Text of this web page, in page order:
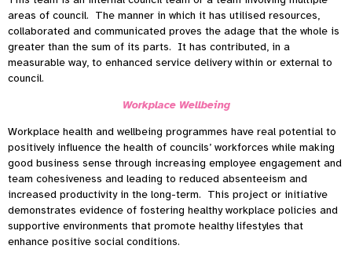
areas of council. The manner in which it has utilised resources,
collaborated and communicated proves the adage that the whole is
greater than the sum of its parts. It has contributed, in a
measurable way, to enhanced service delivery within or external to
council.
Workplace Wellbeing
Workplace health and wellbeing programmes have real potential to
positively influence the health of councils’ workforces while making
good business sense through increasing employee engagement and
team cohesiveness and leading to reduced absenteeism and
increased productivity in the long-term. This project or initiative
demonstrates evidence of fostering healthy workplace policies and
supportive environments that promote healthy lifestyles that
enhance positive social conditions.